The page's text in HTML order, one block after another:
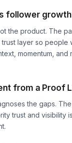
follower
the product. The
layer so people
momentum, and
from a Proof
the gaps.
trust and visibility